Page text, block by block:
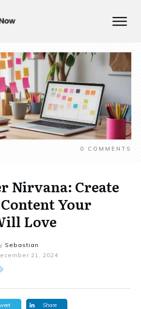
0 COMMENTS
Nirvana: Create
Your
Love
Sebastian
21, 2024
Share